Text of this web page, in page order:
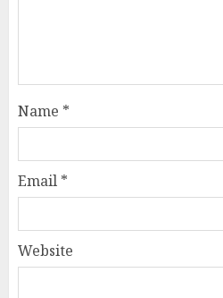
Name *
Email *
Website